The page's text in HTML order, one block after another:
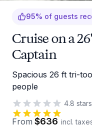
95% of guests
Cruise on a
Captain
Spacious 26 ft tri-
people
4.8 stars
From $636 incl.